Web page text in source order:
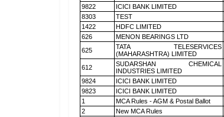
9822 ICICI BANK LIMITED
8303
TEST
1422
HDFC LIMITED
626
MENON BEARINGS LTD
625
TATA TELESERVICES
(MAHARASHTRA) LIMITED
612
SUDARSHAN CHEMICAL
INDUSTRIES LIMITED
9824
ICICI BANK LIMITED
9823
ICICI BANK LIMITED
1
MCA Rules - AGM & Postal Ballot
2
New MCA Rules